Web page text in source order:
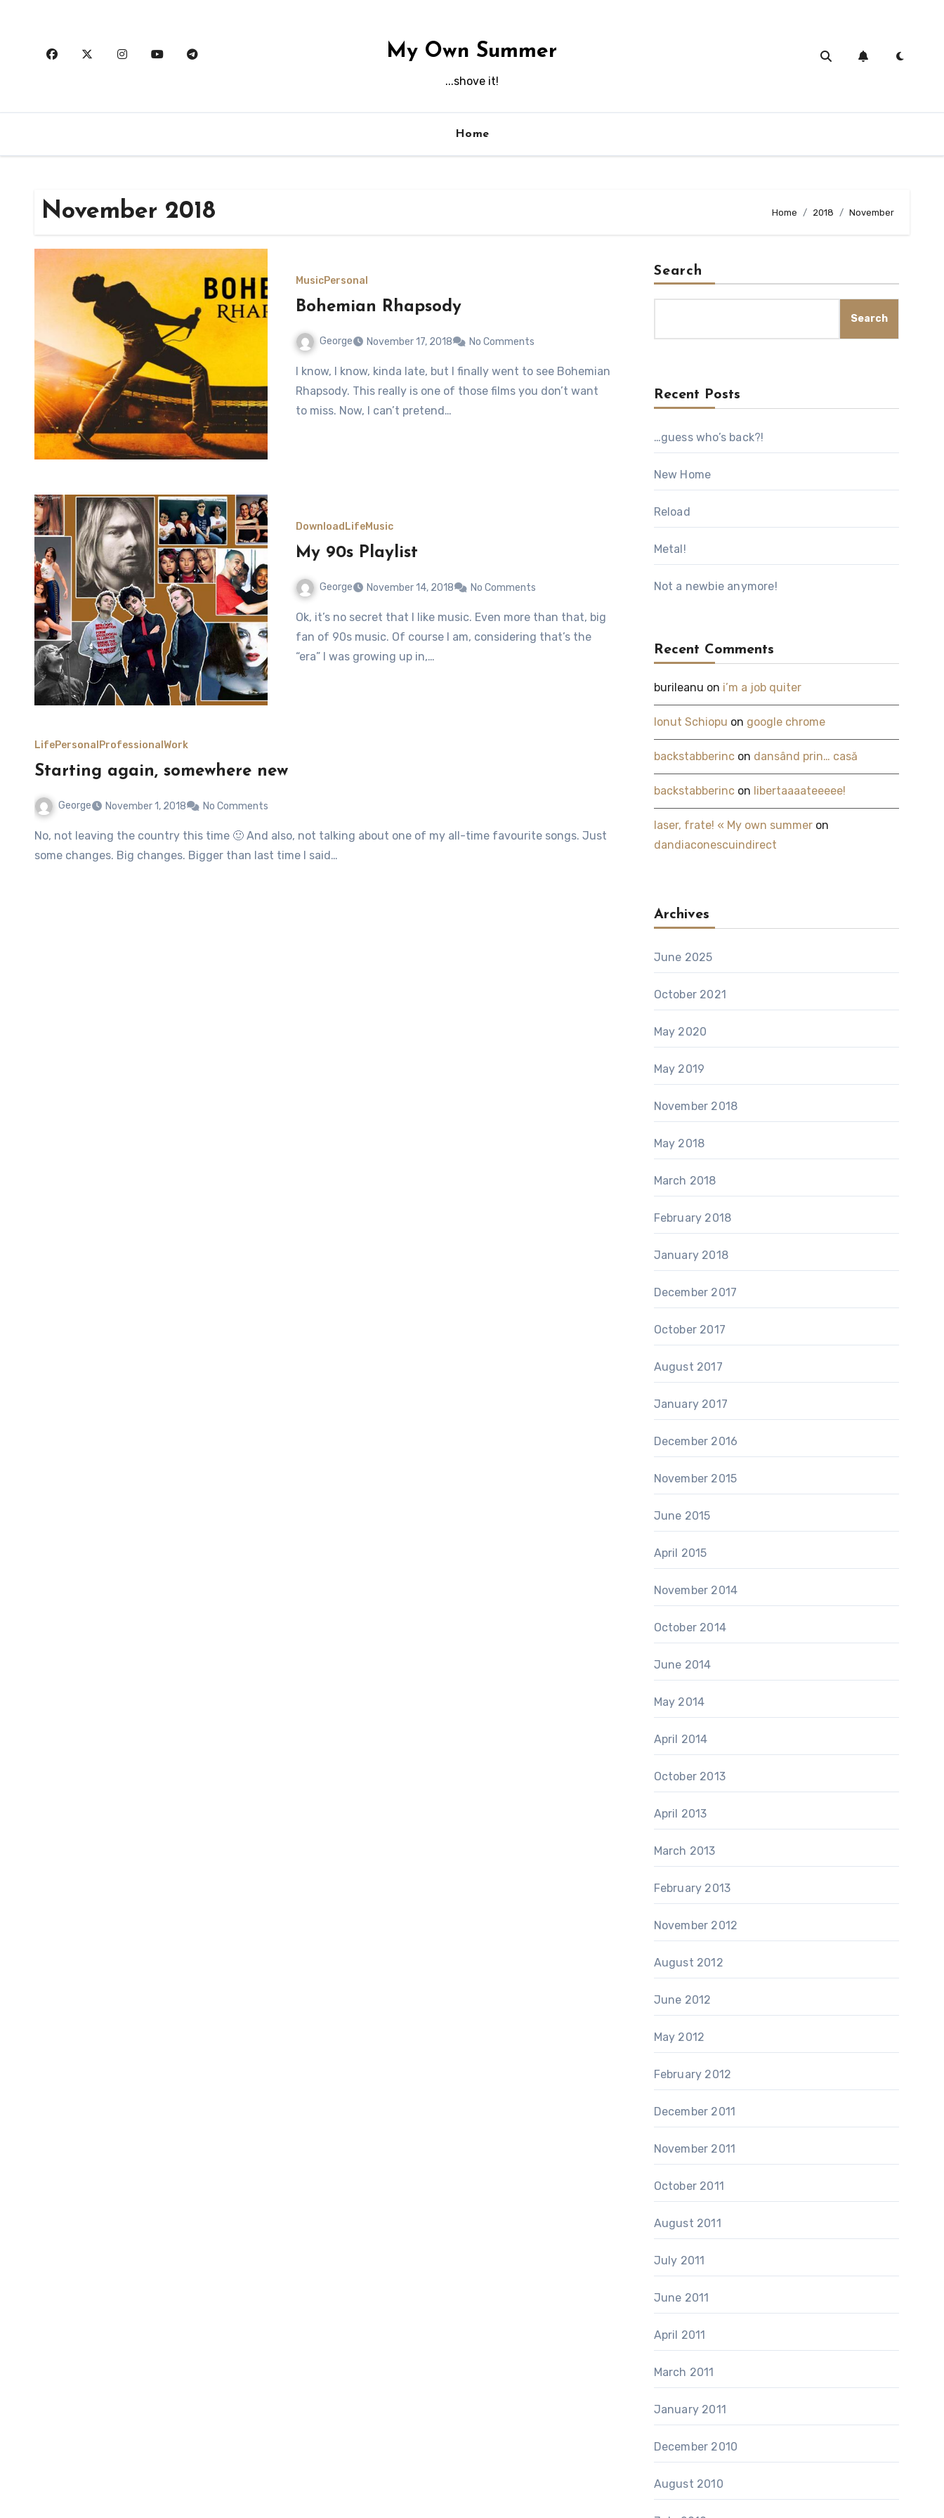
My Own Summer
...shove it!
Home
November 2018 Home 2018 November
MusicPersonal
Bohemian Rhapsody
George November 17, 2018 No Comments
I know, I know, kinda late, but I finally went to see Bohemian
Rhapsody. This really is one of those films you don’t want
to miss. Now, I can’t pretend…
Download LifeMusic
My 90s Playlist
George November 14, 2018 No Comments
Ok, it’s no secret that I like music. Even more than that, big
fan of 90s music. Of course I am, considering that’s the
“era” I was growing up in,…
LifePersonal Professional Work
Starting again, somewhere new
George November 1, 2018 No Comments
No, not leaving the country this time 🙂 And also, not talking about one of my all-time favourite songs. Just
some changes. Big changes. Bigger than last time I said…
Search
Search
Recent Posts
…guess who’s back?!
New Home
Reload
Metal!
Not a newbie anymore!
Recent Comments
burileanu on i’m a job quiter
Ionut Schiopu on google chrome
backstabberincon dansând prin… casă
backstabberincon libertaaaateeeee!
laser, frate! « My own summeron
dandiaconescuindirect
Archives
June 2025
October 2021
May 2020
May 2019
November 2018
May 2018
March 2018
February 2018
January 2018
December 2017
October 2017
August 2017
January 2017
December 2016
November 2015
June 2015
April 2015
November 2014
October 2014
June 2014
May 2014
April 2014
October 2013
April 2013
March 2013
February 2013
November 2012
August 2012
June 2012
May 2012
February 2012
December 2011
November 2011
October 2011
August 2011
July 2011
June 2011
April 2011
March 2011
January 2011
December 2010
August 2010